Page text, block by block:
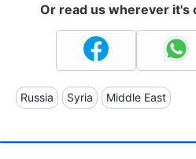
Or read us wherever it's
Russia Syria Middle East